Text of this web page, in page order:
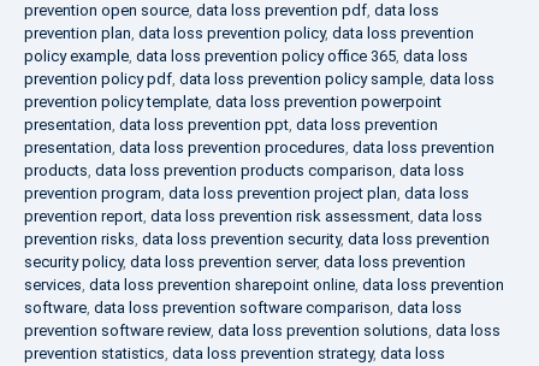
prevention open source, data loss prevention pdf, data loss
prevention plan, data loss prevention policy, data loss prevention
policy example, data loss prevention policy office 365, data loss
prevention policy pdf, data loss prevention policy sample, data loss
prevention policy template, data loss prevention powerpoint
presentation, data loss prevention ppt, data loss prevention
presentation, data loss prevention procedures, data loss prevention
products, data loss prevention products comparison, data loss
prevention program, data loss prevention project plan, data loss
prevention report, data loss prevention risk assessment, data loss
prevention risks, data loss prevention security, data loss prevention
security policy, data loss prevention server, data loss prevention
services, data loss prevention sharepoint online, data loss prevention
software, data loss prevention software comparison, data loss
prevention software review, data loss prevention solutions, data loss
prevention statistics, data loss prevention strategy, data loss